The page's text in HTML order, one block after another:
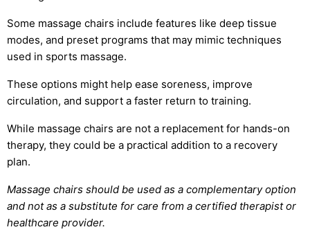
Some massage chairs include features like deep tissue
modes, and preset programs that may mimic techniques
used in sports massage.
These options might help ease soreness, improve
circulation, and support a faster return to training.
While massage chairs are not a replacement for hands-on
therapy, they could be a practical addition to a recovery
plan.
Massage chairs should be used as a complementary option
and not as a substitute for care from a certified therapist or
healthcare provider.